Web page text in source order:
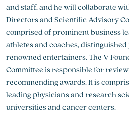
and staff, and he will collaborate
DirectorsandScientific Advisory
comprised of prominent business
athletes and coaches,
renowned entertainers. The V
Committee is responsible for
recommending awards. It is
leading physicians and research
universities and cancer centers.